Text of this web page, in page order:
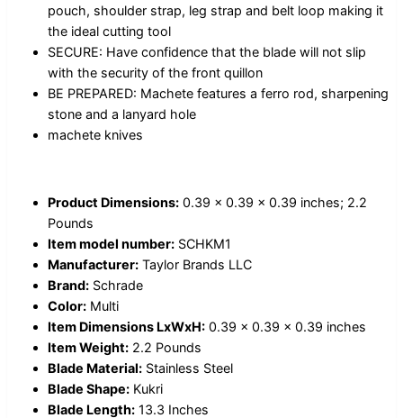
pouch, shoulder strap, leg strap and belt loop making it
the ideal cutting tool
SECURE: Have confidence that the blade will not slip
with the security of the front quillon
BE PREPARED: Machete features a ferro rod, sharpening
stone and a lanyard hole
machete knives
Product Dimensions: 0.39 x 0.39 x 0.39 inches; 2.2
Pounds
Item model number: SCHKM1
Manufacturer: Taylor Brands LLC
Brand: Schrade
Color: Multi
Item Dimensions LxWxH: 0.39 x 0.39 x 0.39 inches
Item Weight: 2.2 Pounds
Blade Material: Stainless Steel
Blade Shape: Kukri
Blade Length: 13.3 Inches